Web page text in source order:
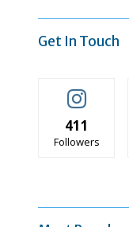
Get In Touch
411
Followers